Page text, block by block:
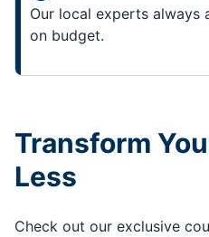
Our local experts always
on budget.
Transform
Less
Check out our exclusive